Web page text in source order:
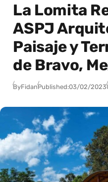
La Lomita
ASPJ
Paisaje y
de Bravo,
ByFidanPublished:03/02/2023